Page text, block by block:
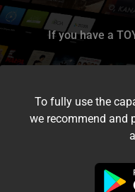
If you have a
I accept
To fully use the
we recommend and